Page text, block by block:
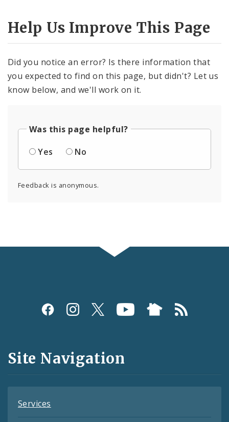
Help Us Improve This Page
Did you notice an error? Is there information that
you expected to find on this page, but didn't? Let us
know below, and we'll work on it.
Was this page helpful?
Yes
No
Feedback is anonymous.
Social
and
Feeds
Site Navigation
Services